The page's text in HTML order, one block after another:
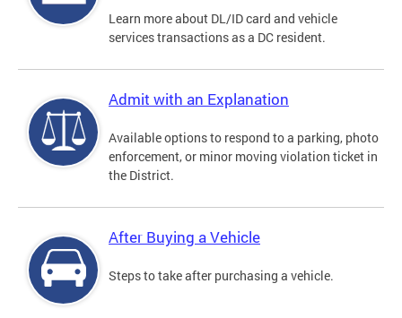
Learn more about DL/ID card and vehicle
services transactions as a DC resident.
Admit with an Explanation
Available options to respond to a parking, photo
enforcement, or minor moving violation ticket in
the District.
After Buying a Vehicle
Steps to take after purchasing a vehicle.